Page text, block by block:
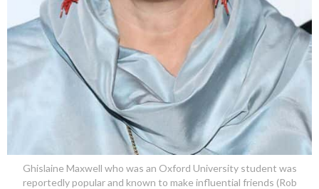
Ghislaine Maxwell who was an Oxford University student was
reportedly popular and known to make influential friends (Rob